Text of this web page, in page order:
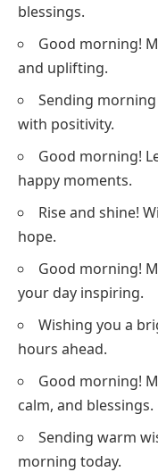
blessings.
Good morning!
and uplifting.
Sending
with positivity.
Good morning!
happy moments.
Rise and shine!
hope.
Good morning!
your day inspiring.
Wishing you a
hours ahead.
Good morning!
calm, and blessings.
Sending warm
morning today.